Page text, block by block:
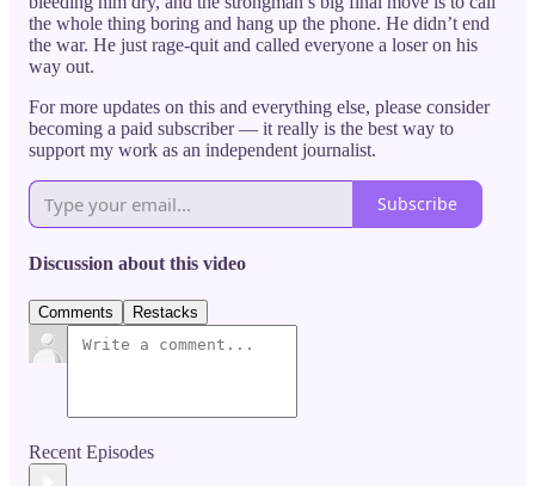
the whole thing boring and hang up the phone. He didn’t end
the war. He just rage-quit and called everyone a loser on his
way out.
For more updates on this and everything else, please consider
becoming a paid subscriber — it really is the best way to
support my work as an independent journalist.
Subscribe
Discussion about this video
Comments Restacks
Recent Episodes